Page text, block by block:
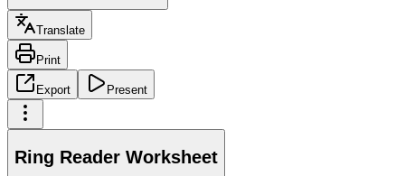
Translate
Print
Export Present
Ring Reader Worksheet